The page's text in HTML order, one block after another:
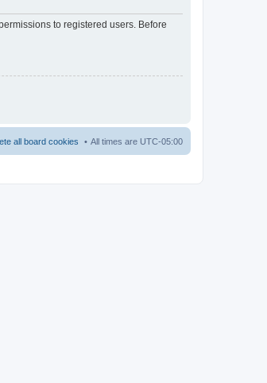
to registered users. Before
All times are UTC-05:00
all board cookies